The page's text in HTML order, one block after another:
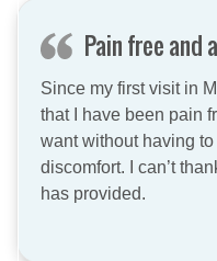
Pain free
Since my first visit in
that I have been pain
want without having
discomfort. I can’t
has provided.